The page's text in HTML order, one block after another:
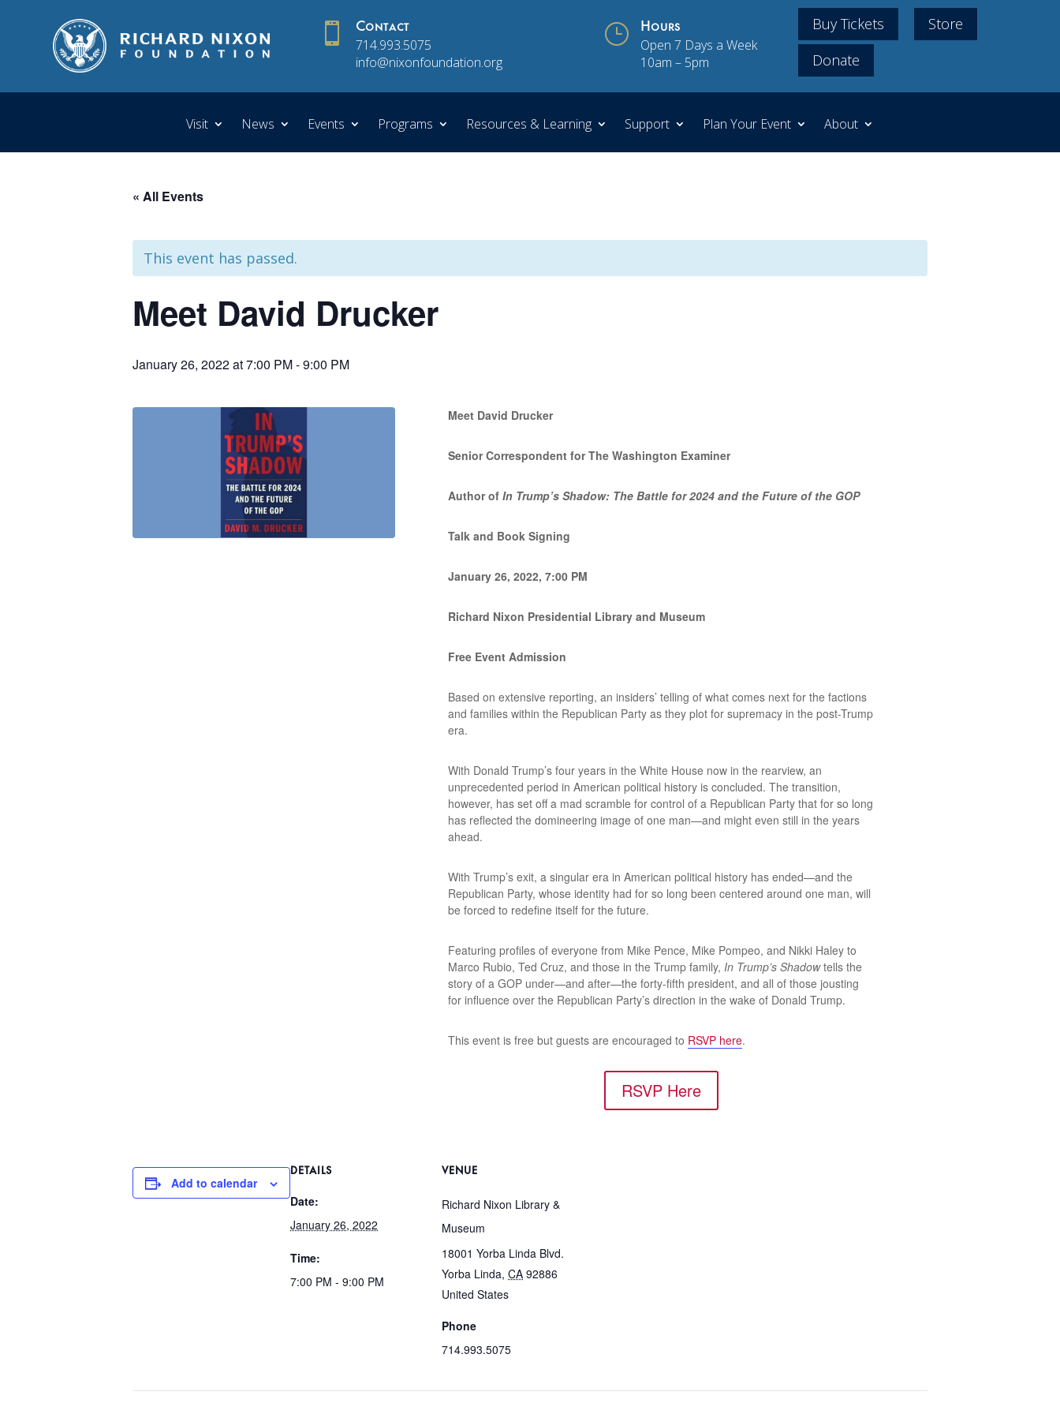
 Contact
714.993.5075
info@nixonfoundation.org
} Hours
Open 7 Days a Week
10am – 5pm
Buy Tickets
Store
Donate
Visit News Events Programs Resources & Learning Support Plan Your Event About
« All Events
This event has passed.
Meet David Drucker
January 26, 2022 at 7:00 PM-9:00 PM
Meet David Drucker
Senior Correspondent for The Washington Examiner
Author ofIn Trump’s Shadow: The Battle for 2024 and the Future of the GOP
Talk and Book Signing
January 26, 2022, 7:00 PM
Richard Nixon Presidential Library and Museum
Free Event Admission
Based on extensive reporting, an insiders’ telling of what comes next for the factions
and families within the Republican Party as they plot for supremacy in the post-Trump
era.
With Donald Trump’s four years in the White House now in the rearview, an
unprecedented period in American political history is concluded. The transition,
however, has set off a mad scramble for control of a Republican Party that for so long
has reflected the domineering image of one man—and might even still in the years
ahead.
With Trump’s exit, a singular era in American political history has ended—and the
Republican Party, whose identity had for so long been centered around one man, will
be forced to redefine itself for the future.
Featuring profiles of everyone from Mike Pence, Mike Pompeo, and Nikki Haley to
Marco Rubio, Ted Cruz, and those in the Trump family, In Trump’s Shadowtells the
story of a GOP under—and after—the forty-fifth president, and all of those jousting
for influence over the Republican Party’s direction in the wake of Donald Trump.
This event is free but guests are encouraged to RSVP here.
RSVP Here
Add to calendar
DETAILS
Date:
January 26, 2022
Time:
7:00 PM - 9:00 PM
VENUE
Richard Nixon Library &
Museum
18001 Yorba Linda Blvd.
Yorba Linda, CA 92886
United States
Phone
714.993.5075